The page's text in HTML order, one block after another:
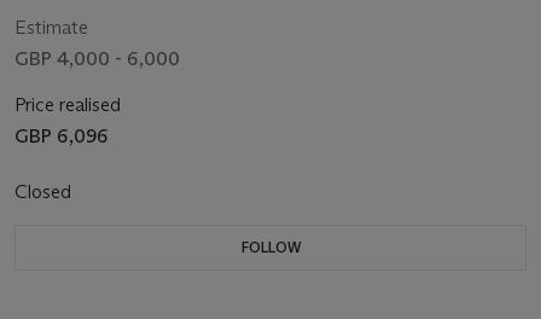
Estimate
GBP 4,000 - 6,000
Price realised
GBP 6,096
Closed
FOLLOW